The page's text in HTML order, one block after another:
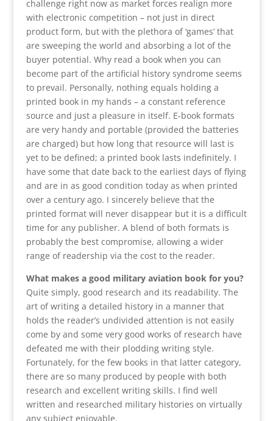
challenge right now as market forces realign more
with electronic competition – not just in direct
product form, but with the plethora of ‘games’ that
are sweeping the world and absorbing a lot of the
buyer potential. Why read a book when you can
become part of the artificial history syndrome seems
to prevail. Personally, nothing equals holding a
printed book in my hands – a constant reference
source and just a pleasure in itself. E-book formats
are very handy and portable (provided the batteries
are charged) but how long that resource will last is
yet to be defined; a printed book lasts indefinitely. I
have some that date back to the earliest days of flying
and are in as good condition today as when printed
over a century ago. I sincerely believe that the
printed format will never disappear but it is a difficult
time for any publisher. A blend of both formats is
probably the best compromise, allowing a wider
range of readership via the cost to the reader.
What makes a good military aviation book for you?
Quite simply, good research and its readability. The
art of writing a detailed history in a manner that
holds the reader’s undivided attention is not easily
come by and some very good works of research have
defeated me with their plodding writing style.
Fortunately, for the few books in that latter category,
there are so many produced by people with both
research and excellent writing skills. I find well
written and researched military histories on virtually
any subject enjoyable.